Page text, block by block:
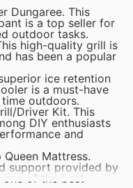
Dungaree. This
is a top seller for
outdoor tasks.
high-quality grill is
has been a popular
ice retention
is a must-have
outdoors.
Driver Kit. This
DIY enthusiasts
and
Mattress.
support provided by
of the best-